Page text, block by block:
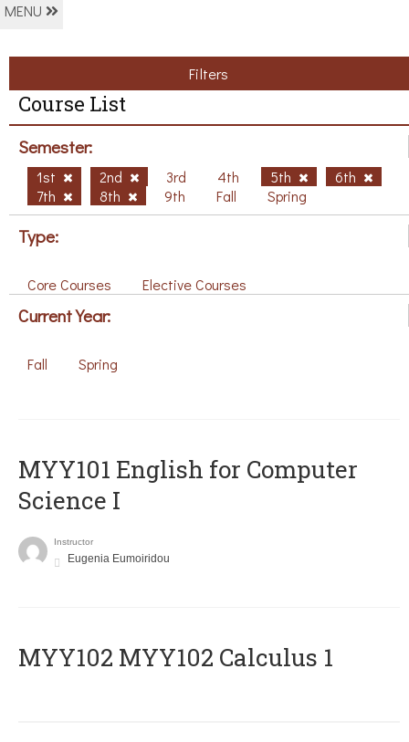
MENU
Filters
Course List
Semester:
1st 2nd 3rd 4th 5th
6th
7th
8th 9th Fall Spring
Type:
Core Courses Elective Courses
Current Year:
Fall Spring
MYY101 English for Computer
Science I
Instructor
Eugenia Eumoiridou
ΜΥΥ102 MYY102 Calculus 1